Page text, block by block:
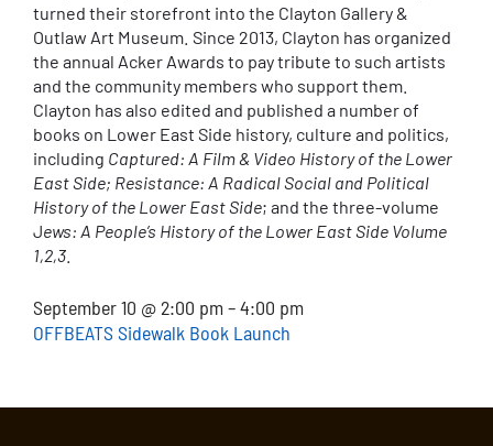
turned their storefront into the Clayton Gallery &
Outlaw Art Museum. Since 2013, Clayton has organized
the annual Acker Awards to pay tribute to such artists
and the community members who support them.
Clayton has also edited and published a number of
books on Lower East Side history, culture and politics,
including Captured: A Film & Video History of the Lower
East Side; Resistance: A Radical Social and Political
History of the Lower East Side; and the three-volume
Jews: A People’s History of the Lower East Side Volume
1,2,3
September 10 @ 2:00 pm – 4:00 pm
OFFBEATS Sidewalk Book Launch